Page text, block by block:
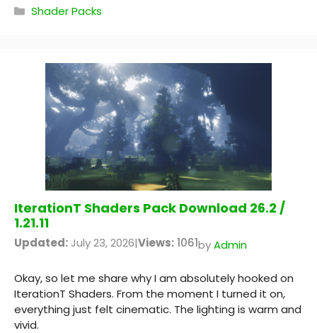
Categories
Shader Packs
IterationT Shaders Pack Download 26.2 /
1.21.11
Updated: July 23, 2026|Views:1061byAdmin
Okay, so let me share why I am absolutely hooked on
IterationT Shaders. From the moment I turned it on,
everything just felt cinematic. The lighting is warm and
vivid.